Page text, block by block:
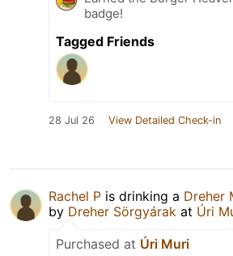
badge!
Tagged Friends
28 Jul 26 View Detailed Check-in
Rachel P is drinking a Dreher
by Dreher Sörgyárak at Úri
Purchased at Úri Muri